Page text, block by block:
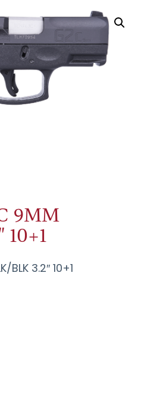
9MM
10+1
BLK 3.2″ 10+1